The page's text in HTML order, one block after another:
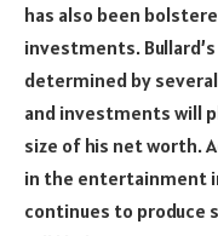
has also been
investments.
determined by
and investments will
size of his net worth.
in the entertainment
continues to produce